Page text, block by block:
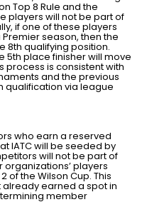
Top 8 Rule and the
players will not be part of
if one of these players
season, then the
8th qualifying position.
5th place finisher will move
process is consistent with
and the previous
qualification via league
who earn a reserved
IATC will be seeded by
will not be part of
players
of the Wilson Cup. This
earned a spot in
member